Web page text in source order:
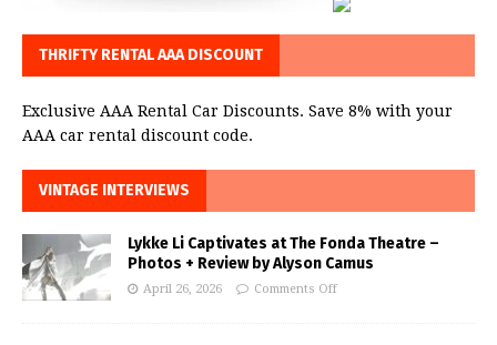
THRIFTY RENTAL AAA DISCOUNT
Exclusive AAA Rental Car Discounts. Save 8% with your
AAA car rental discount code.
VINTAGE INTERVIEWS
Lykke Li Captivates at The Fonda Theatre –
Photos + Review by Alyson Camus
April 26, 2026 Comments Off